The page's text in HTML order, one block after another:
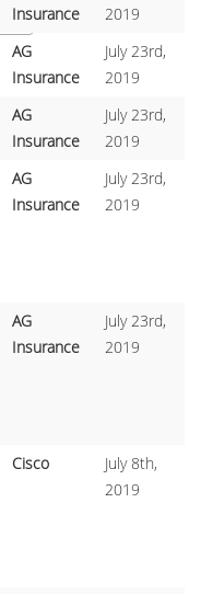
Insurance
2019
AG
Insurance
July 23rd,
2019
AG
Insurance
July 23rd,
2019
AG
Insurance
July 23rd,
2019
AG
Insurance
July 23rd,
2019
Cisco
July 8th,
2019